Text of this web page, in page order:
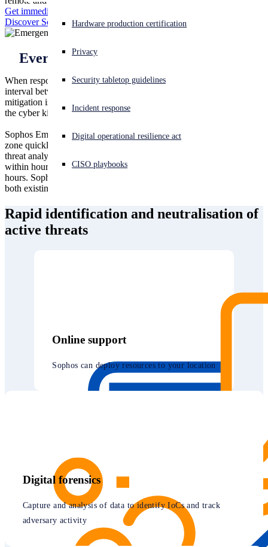
Experiencing a cyberattack? Get help now
Sign in
日本語 Open language switcher
Hardware production certification
Privacy
Security tabletop guidelines
Incident response
Digital operational resilience act
CISO playbooks
Get immediate help
Discover Sophos Incident Response Services Retainer
Every second counts during an attack
When responding to an active threat, it’s imperative that the time
interval between the initial indicator of compromise and full threat
mitigation is as brief as possible. As an adversary progresses through
the cyber kill chain, time is crucial in preventing a breach.
Sophos Emergency Incident Response gets you out of the danger
zone quickly with our 24/7 team of remote incident responders,
threat analysts, and threat hunters. How quickly? Onboarding starts
within hours, and the majority of customers are triaged within 48
hours. Sophos Emergency Incident Response service is available for
both existing Sophos customers as well as non-Sophos customers.
Rapid identification and neutralisation of
active threats
Online support
Sophos can deploy resources to your location
Digital forensics
Capture and analysis of data to identify IoCs and track
adversary activity